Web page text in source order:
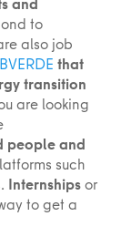
to
also job
that
transition
are looking
people and
such
Internshipsor
to get a